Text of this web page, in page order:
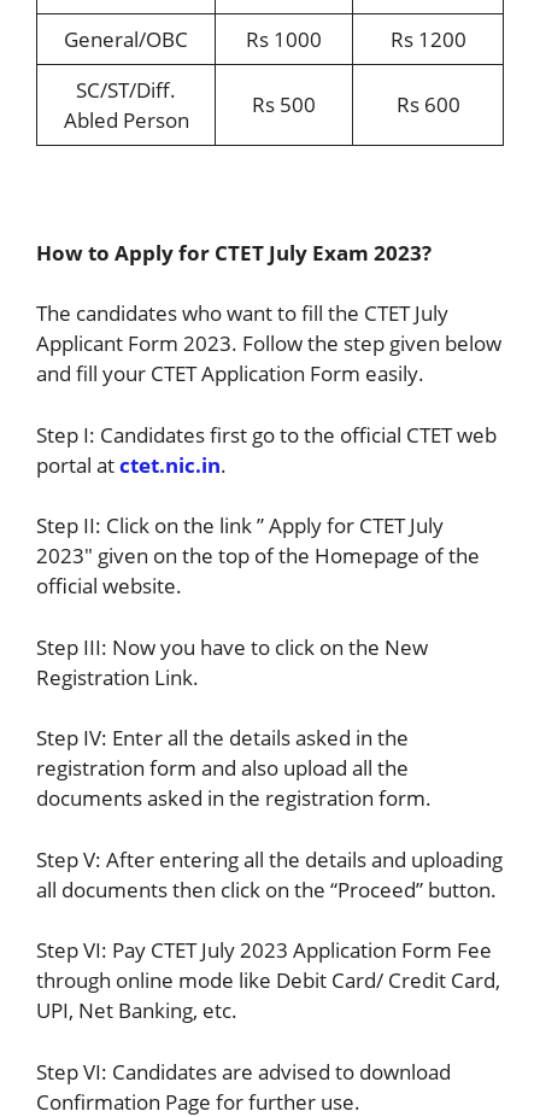
General/OBC
Rs 1000
Rs 1200
SC/ST/Diff.
Abled Person
Rs 500 Rs 600
How to Apply for CTET July Exam 2023?
The candidates who want to fill the CTET July
Applicant Form 2023. Follow the step given below
and fill your CTET Application Form easily.
Step I: Candidates first go to the official CTET web
portal atctet.nic.in.
Step II: Click on the link ” Apply for CTET July
2023″ given on the top of the Homepage of the
official website.
Step III: Now you have to click on the New
Registration Link.
Step IV: Enter all the details asked in the
registration form and also upload all the
documents asked in the registration form.
Step V: After entering all the details and uploading
all documents then click on the “Proceed” button.
Step VI: Pay CTET July 2023 Application Form Fee
through online mode like Debit Card/ Credit Card,
UPI, Net Banking, etc.
Step VI: Candidates are advised to download
Confirmation Page for further use.